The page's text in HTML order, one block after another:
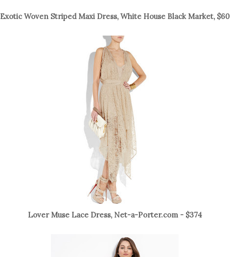
Exotic Woven Striped Maxi Dress, White House Black Market, $60
Lover Muse Lace Dress, Net-a-Porter.com - $374